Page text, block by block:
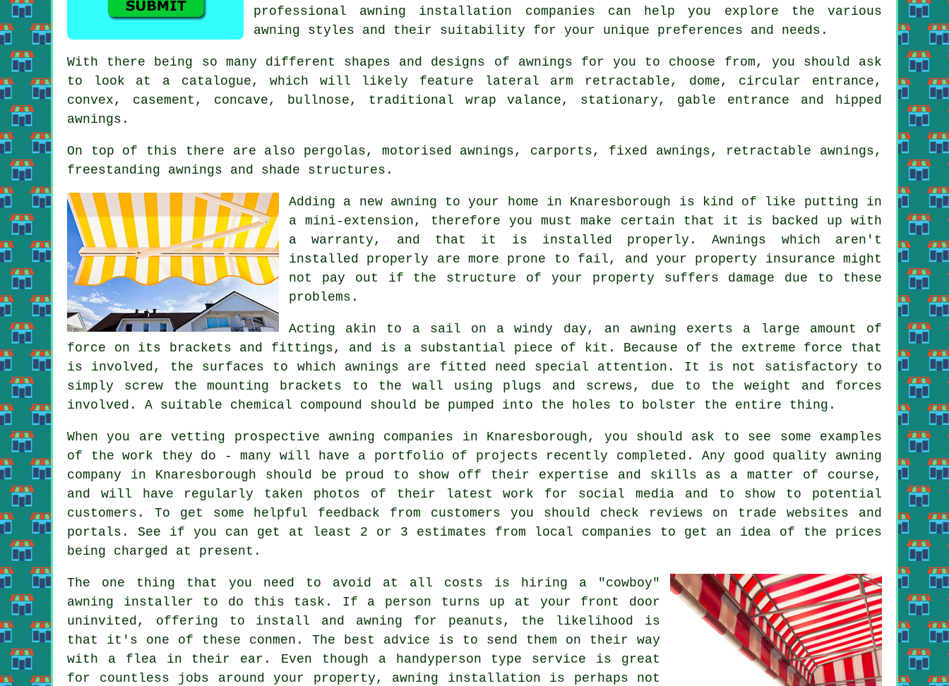
professional awning installation companies can help you explore the various
awning styles and their suitability for your unique preferences and needs.
With there being so many different shapes and designs of awnings for you to choose from, you should ask
to look at a catalogue, which will likely feature lateral arm retractable, dome, circular entrance,
convex, casement, concave, bullnose, traditional wrap valance, stationary, gable entrance and hipped
awnings.
On top of this there are also pergolas, motorised awnings, carports, fixed awnings, retractable awnings,
freestanding awnings and shade structures.
Adding a new awning to your home in Knaresborough is kind of like putting in
a mini-extension, therefore you must make certain that it is backed up with
a warranty, and that it is installed properly. Awnings which aren't
installed properly are more prone to fail, and your property insurance might
not pay out if the structure of your property suffers damage due to these
problems.
Acting akin to a sail on a windy day, an awning exerts a large amount of
force on its brackets and fittings, and is a substantial piece of kit. Because of the extreme force that
is involved, the surfaces to which awnings are fitted need special attention. It is not satisfactory to
simply screw the mounting brackets to the wall using plugs and screws, due to the weight and forces
involved. A suitable chemical compound should be pumped into the holes to bolster the entire thing.
When you are vetting prospective awning companies in Knaresborough, you should ask to see some examples
of the work they do - many will have a portfolio of projects recently completed. Any good quality awning
company in Knaresborough should be proud to show off their expertise and skills as a matter of course,
and will have regularly taken photos of their latest work for social media and to show to potential
customers. To get some helpful feedback from customers you should check reviews on trade websites and
portals. See if you can get at least 2 or 3 estimates from local companies to get an idea of the prices
being charged at present.
The one thing that you need to avoid at all costs is hiring a "cowboy"
awning installer to do this task. If a person turns up at your front door
uninvited, offering to install and awning for peanuts, the likelihood is
that it's one of these conmen. The best advice is to send them on their way
with a flea in their ear. Even though a handyperson type service is great
for countless jobs around your property, awning installation is perhaps not